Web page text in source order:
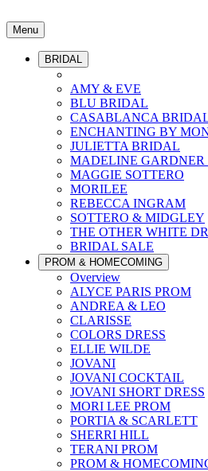
Menu
BRIDAL
AMY & EVE
BLU BRIDAL
CASABLANCA
ENCHANTING BY
JULIETTA BRIDAL
MADELINE GARDNER
MAGGIE SOTTERO
MORILEE
REBECCA INGRAM
SOTTERO & MIDGLEY
THE OTHER WHITE
BRIDAL SALE
PROM & HOMECOMING
Overview
ALYCE PARIS PROM
ANDREA & LEO
CLARISSE
COLORS DRESS
ELLIE WILDE
JOVANI
JOVANI COCKTAIL
JOVANI SHORT DRESS
MORI LEE PROM
PORTIA & SCARLETT
SHERRI HILL
TERANI PROM
PROM &